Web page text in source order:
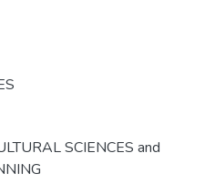
SCIENCES and